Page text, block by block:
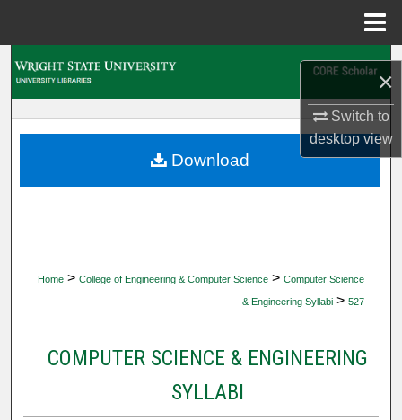
×
Switch to
desktopview
My Account
Home > College of Engineering & Computer Science > Computer Science
& Engineering Syllabi > 527
COMPUTER SCIENCE & ENGINEERING
SYLLABI
Download